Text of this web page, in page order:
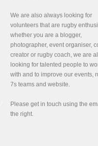
We are also always looking for
volunteers that are rugby
whether you are a blogger,
photographer, event organiser,
creator or rugby coach, we are
looking for talented people to
with and to improve our events,
7s teams and website.
Please get in touch using the
the right.